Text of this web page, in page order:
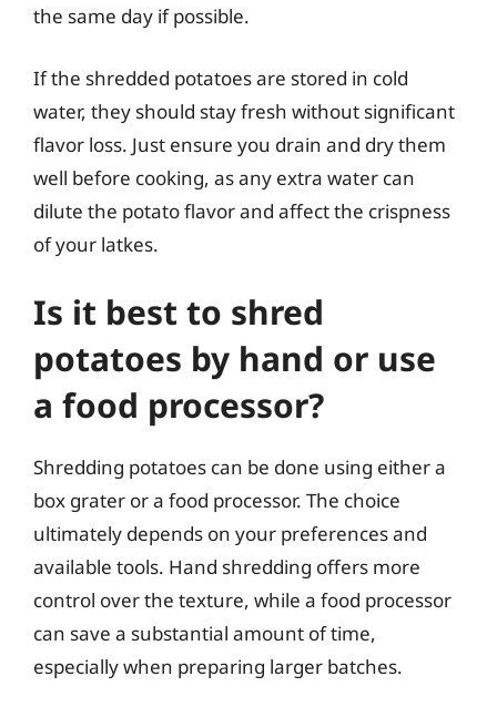
the same day if possible.
If the shredded potatoes are stored in cold
water, they should stay fresh without significant
flavor loss. Just ensure you drain and dry them
well before cooking, as any extra water can
dilute the potato flavor and affect the crispness
of your latkes.
Is it best to shred
potatoes by hand or use
a food processor?
Shredding potatoes can be done using either a
box grater or a food processor. The choice
ultimately depends on your preferences and
available tools. Hand shredding offers more
control over the texture, while a food processor
can save a substantial amount of time,
especially when preparing larger batches.